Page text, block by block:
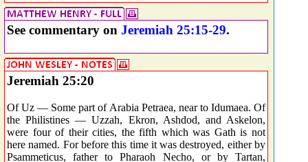
See commentary on Jeremiah 25:15-29.
Jeremiah 25:20
Of Uz — Some part of Arabia Petraea, near to Idumaea. Of
the Philistines — Uzzah, Ekron, Ashdod, and Askelon,
were four of their cities, the fifth which was Gath is not
here named. For before this time it was destroyed, either by
Psammeticus, father to Pharaoh Necho, or by Tartan,